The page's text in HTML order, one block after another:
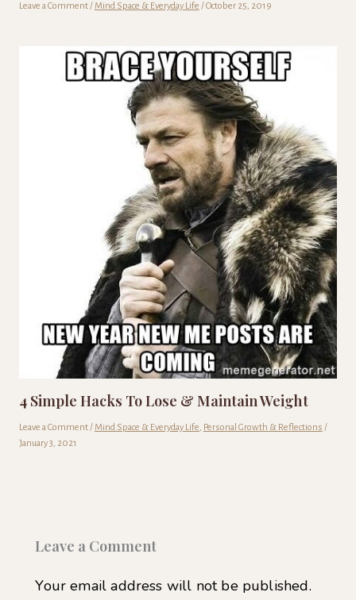
Leave a Comment/ Mind Space & Everyday Life /October 25, 2019
4 Simple Hacks To Lose & Maintain Weight
Leave a Comment/ Mind Space & Everyday Life, Personal Growth & Reflections /
January 3, 2021
Leave a Comment
Your email address will not be published.